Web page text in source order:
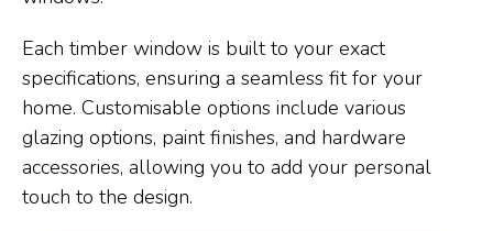
Each timber window is built to your exact
specifications, ensuring a seamless fit for your
home. Customisable options include various
glazing options, paint finishes, and hardware
accessories, allowing you to add your personal
touch to the design.